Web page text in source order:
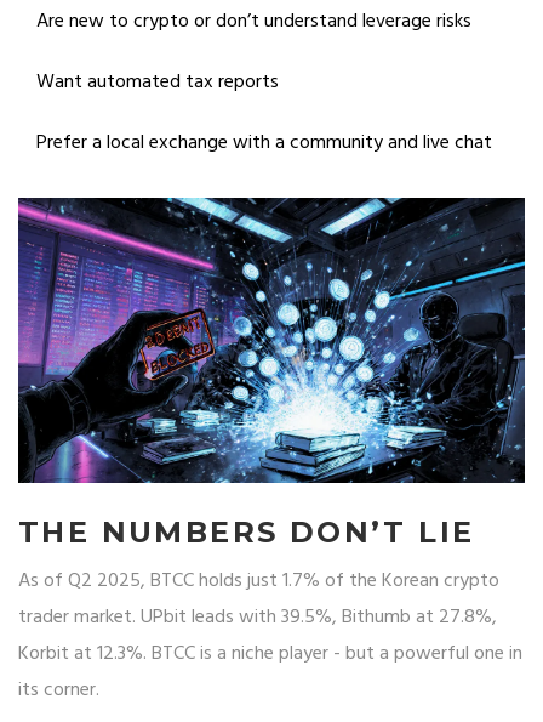
Are new to crypto or don’t understand leverage risks
Want automated tax reports
Prefer a local exchange with a community and live chat
THE NUMBERS DON’T LIE
As of Q2 2025, BTCC holds just 1.7% of the Korean crypto
trader market. UPbit leads with 39.5%, Bithumb at 27.8%,
Korbit at 12.3%. BTCC is a niche player - but a powerful one in
its corner.